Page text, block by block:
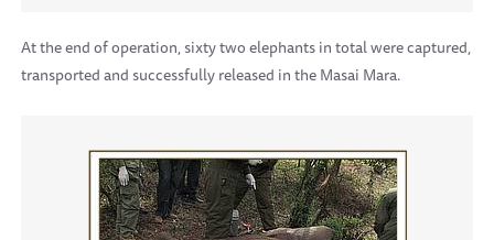
At the end of operation, sixty two elephants in total were captured,
transported and successfully released in the Masai Mara.